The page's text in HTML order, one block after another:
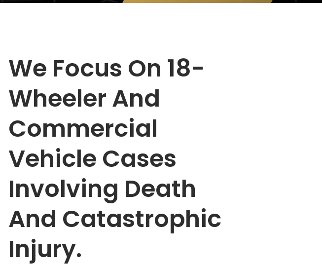
We Focus On 18-
Wheeler And
Commercial
Vehicle Cases
Involving Death
And Catastrophic
Injury.